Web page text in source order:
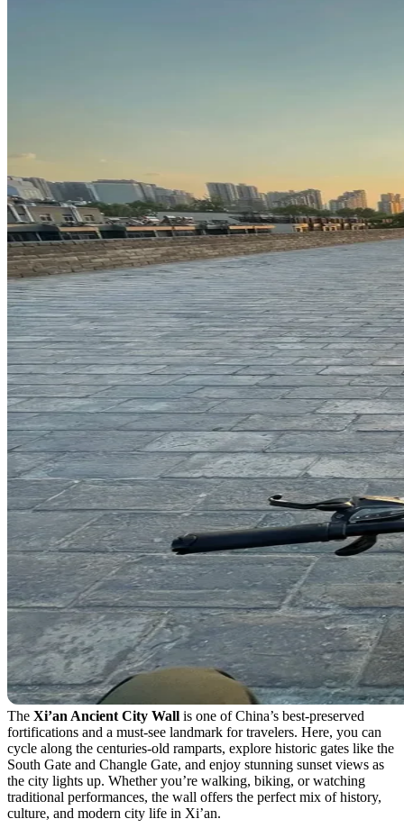
The Xi’an Ancient City Wall is one of China’s best-preserved
fortifications and a must-see landmark for travelers. Here, you can
cycle along the centuries-old ramparts, explore historic gates like the
South Gate and Changle Gate, and enjoy stunning sunset views as
the city lights up. Whether you’re walking, biking, or watching
traditional performances, the wall offers the perfect mix of history,
culture, and modern city life in Xi’an.